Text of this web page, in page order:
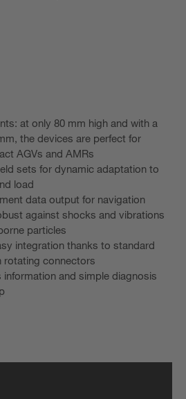
at only 80 mm high and with a
the devices are perfect for
AGVs and AMRs
sets for dynamic adaptation to
load
data output for navigation
against shocks and vibrations
particles
integration thanks to standard
rotating connectors
and simple diagnosis